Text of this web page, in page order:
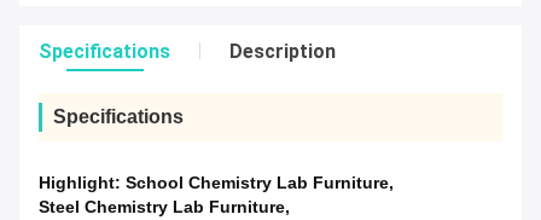
Specifications Description
Specifications
Highlight: School Chemistry Lab Furniture,
Steel Chemistry Lab Furniture,